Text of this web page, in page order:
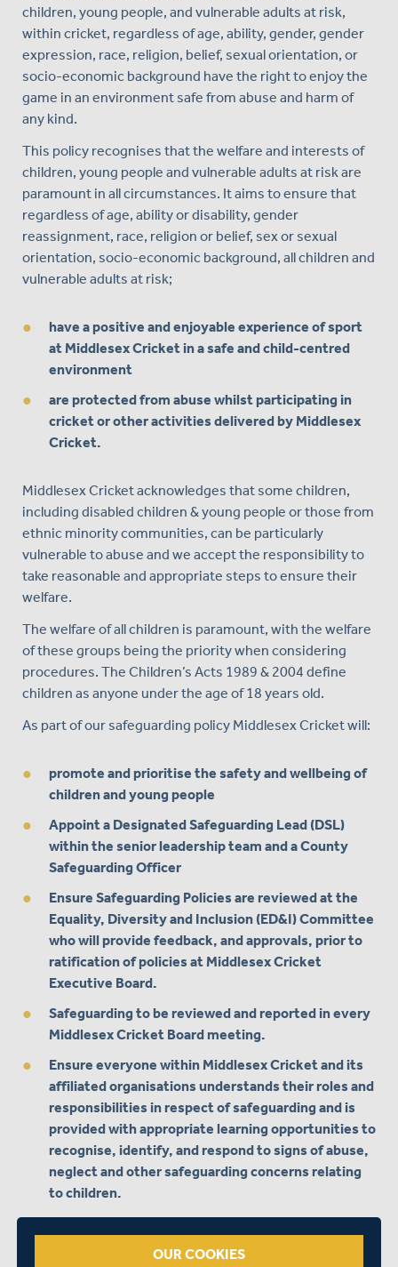
children, young people, and vulnerable adults at risk,
within cricket, regardless of age, ability, gender, gender
expression, race, religion, belief, sexual orientation, or
socio-economic background have the right to enjoy the
game in an environment safe from abuse and harm of
any kind.
This policy recognises that the welfare and interests of
children, young people and vulnerable adults at risk are
paramount in all circumstances. It aims to ensure that
regardless of age, ability or disability, gender
reassignment, race, religion or belief, sex or sexual
orientation, socio-economic background, all children and
vulnerable adults at risk;
have a positive and enjoyable experience of sport
at Middlesex Cricket in a safe and child-centred
environment
are protected from abuse whilst participating in
cricket or other activities delivered by Middlesex
Cricket.
Middlesex Cricket acknowledges that some children,
including disabled children & young people or those from
ethnic minority communities, can be particularly
vulnerable to abuse and we accept the responsibility to
take reasonable and appropriate steps to ensure their
welfare.
The welfare of all children is paramount, with the welfare
of these groups being the priority when considering
procedures. The Children’s Acts 1989 & 2004 define
children as anyone under the age of 18 years old.
As part of our safeguarding policy Middlesex Cricket will:
promote and prioritise the safety and wellbeing of
children and young people
Appoint a Designated Safeguarding Lead (DSL)
within the senior leadership team and a County
Safeguarding Officer
Ensure Safeguarding Policies are reviewed at the
Equality, Diversity and Inclusion (ED&I) Committee
who will provide feedback, and approvals, prior to
ratification of policies at Middlesex Cricket
Executive Board.
Safeguarding to be reviewed and reported in every
Middlesex Cricket Board meeting.
Ensure everyone within Middlesex Cricket and its
affiliated organisations understands their roles and
responsibilities in respect of safeguarding and is
provided with appropriate learning opportunities to
recognise, identify, and respond to signs of abuse,
neglect and other safeguarding concerns relating
to children.
Ensure timely & appropriate action is taken in the
OUR COOKIES